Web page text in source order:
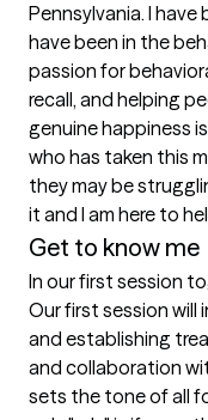
Pennsylvania. I
have been in the
passion for
recall, and helping
genuine happiness
who has taken this
they may be
it and I am here to
Get to know me
In our first session
Our first session
and establishing
and collaboration
sets the tone of all